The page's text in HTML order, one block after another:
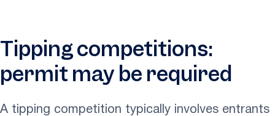
Tipping competitions:
permit may be required
A tipping competition typically involves entrants